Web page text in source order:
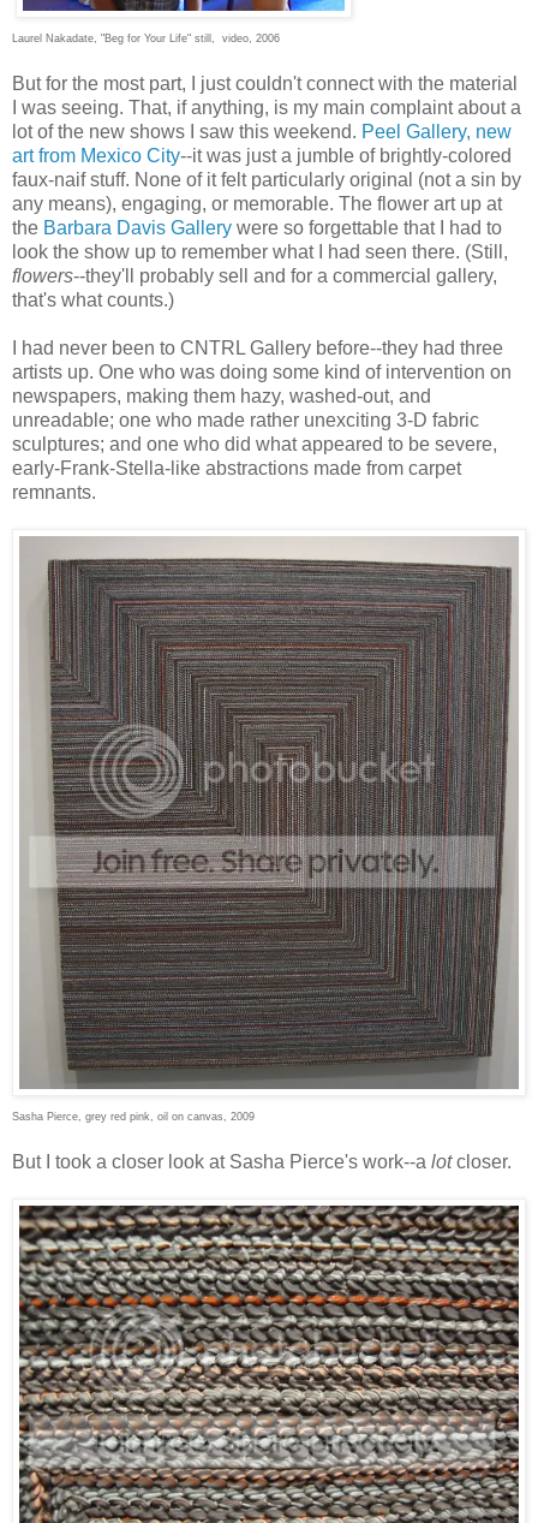
Laurel Nakadate, "Beg for Your Life" still, video, 2006
But for the most part, I just couldn't connect with the material
I was seeing. That, if anything, is my main complaint about a
lot of the new shows I saw this weekend. Peel Gallery, new
art from Mexico City--it was just a jumble of brightly-colored
faux-naif stuff. None of it felt particularly original (not a sin by
any means), engaging, or memorable. The flower art up at
the Barbara Davis Gallery were so forgettable that I had to
look the show up to remember what I had seen there. (Still,
flowers--they'll probably sell and for a commercial gallery,
that's what counts.)
I had never been to CNTRL Gallery before--they had three
artists up. One who was doing some kind of intervention on
newspapers, making them hazy, washed-out, and
unreadable; one who made rather unexciting 3-D fabric
sculptures; and one who did what appeared to be severe,
early-Frank-Stella-like abstractions made from carpet
remnants.
Sasha Pierce, grey red pink, oil on canvas, 2009
But I took a closer look at Sasha Pierce's work--a lotcloser.